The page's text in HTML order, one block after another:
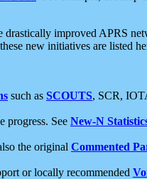
improved APRS
new initiatives are listed
such as SCOUTS, SCR,
progress. See New-N
the original Commented
or locally recommended